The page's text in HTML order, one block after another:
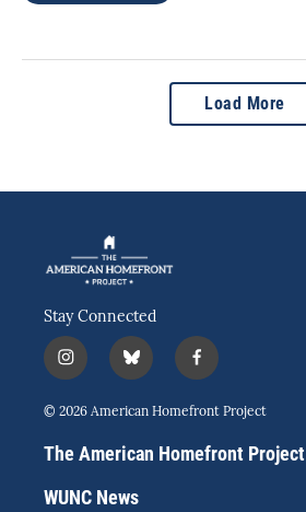
Load More
Stay Connected
i
n
s
a
g
a
b
l
u
s
k
f
a
c
b
o
© 2026 American Homefront Project
The American Homefront Project
WUNC News